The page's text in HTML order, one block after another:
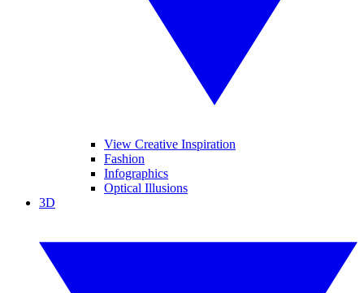
View Creative Inspiration
Fashion
Infographics
Optical Illusions
3D